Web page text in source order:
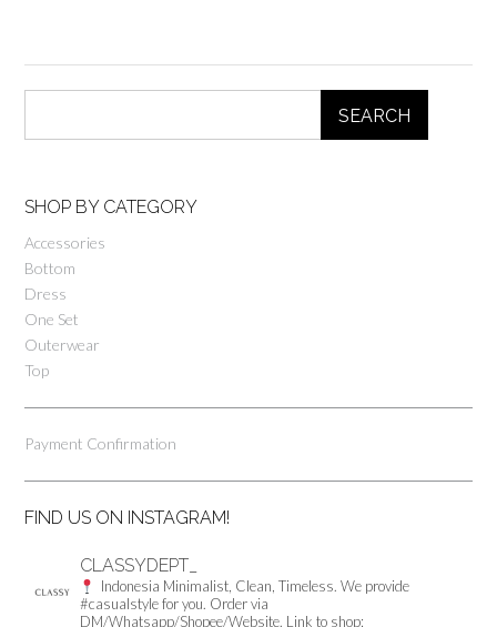
SEARCH
SHOP BY CATEGORY
Accessories
Bottom
Dress
One Set
Outerwear
Top
Payment Confirmation
FIND US ON INSTAGRAM!
CLASSYDEPT_
Indonesia Minimalist, Clean, Timeless. We provide
#casualstyle for you. Order via
DM/Whatsapp/Shopee/Website. Link to shop: